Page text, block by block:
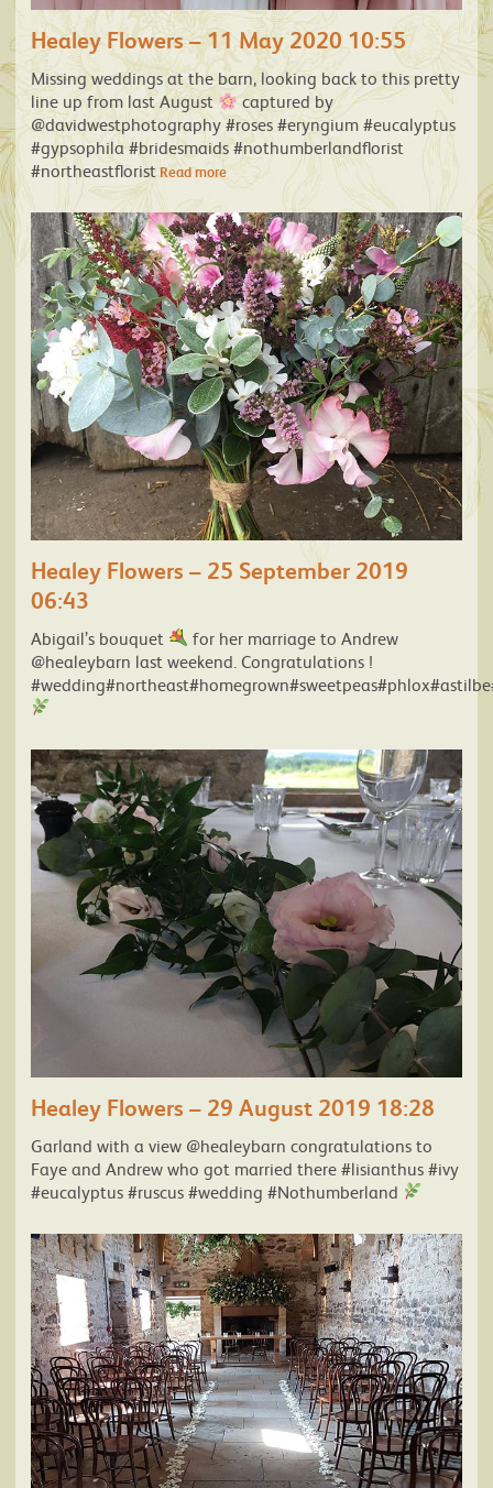
Healey Flowers – 11 May 2020 10:55
Missing weddings at the barn, looking back to this pretty
line up from last August
captured by
@davidwestphotography #roses #eryngium #eucalyptus
#gypsophila #bridesmaids #nothumberlandflorist
#northeastfloristRead more
Healey Flowers – 25 September 2019
06:43
Abigail’s bouquet
for her marriage to Andrew
@healeybarn last weekend. Congratulations !
Healey Flowers – 29 August 2019 18:28
Garland with a view @healeybarn congratulations to
Faye and Andrew who got married there #lisianthus #ivy
#eucalyptus #ruscus #wedding #Nothumberland